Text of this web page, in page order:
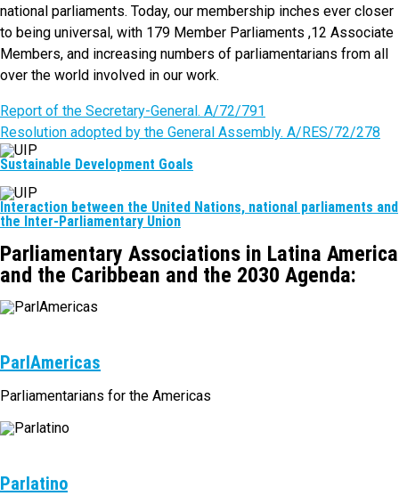
national parliaments. Today, our membership inches ever closer
to being universal, with 179 Member Parliaments ,12 Associate
Members, and increasing numbers of parliamentarians from all
over the world involved in our work.
Report of the Secretary-General. A/72/791
Resolution adopted by the General Assembly. A/RES/72/278
Sustainable Development Goals
Interaction between the United Nations, national parliaments and
the Inter-Parliamentary Union
Parliamentary Associations in Latina America
and the Caribbean and the 2030 Agenda:
ParlAmericas
Parliamentarians for the Americas
Parlatino